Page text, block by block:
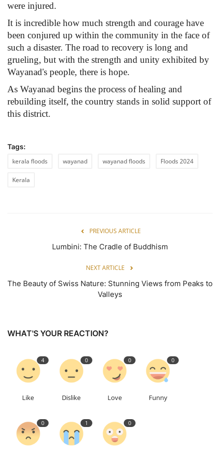
were injured.
It is incredible how much strength and courage have
been conjured up within the community in the face of
such a disaster. The road to recovery is long and
grueling, but with the strength and unity exhibited by
Wayanad's people, there is hope.
As Wayanad begins the process of healing and
rebuilding itself, the country stands in solid support of
this district.
Tags:
kerala floods
wayanad wayanad floods Floods 2024
Kerala
PREVIOUS ARTICLE
Lumbini: The Cradle of Buddhism
NEXT ARTICLE
The Beauty of Swiss Nature: Stunning Views from Peaks to
Valleys
WHAT'S YOUR REACTION?
4
Like
0
Dislike
0
Love
0
Funny
0 1 0